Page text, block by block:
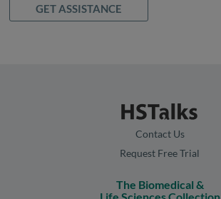
GET ASSISTANCE
Contact Us
Request Free Trial
The Biomedical &
Life Sciences Collection